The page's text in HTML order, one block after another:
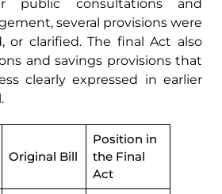
public consultations and
several provisions were
or clarified. The final Act also
and savings provisions that
clearly expressed in earlier
Original Bill
Position in
the Final
Act